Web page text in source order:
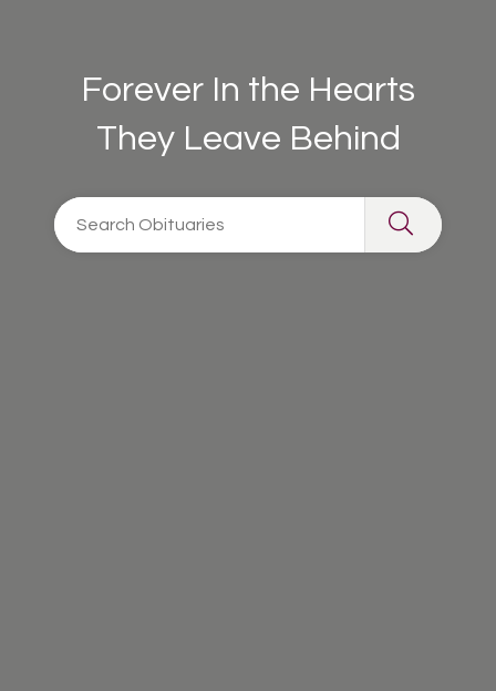
Forever In the Hearts
They Leave Behind